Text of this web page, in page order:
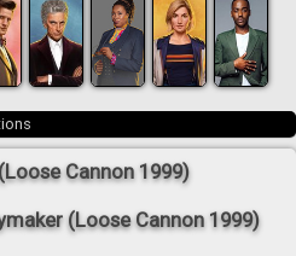
Cannon 1999)
(Loose Cannon 1999)